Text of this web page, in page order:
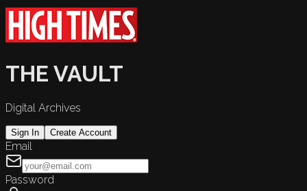
THE VAULT
Digital Archives
Sign In Create Account
Email
Password